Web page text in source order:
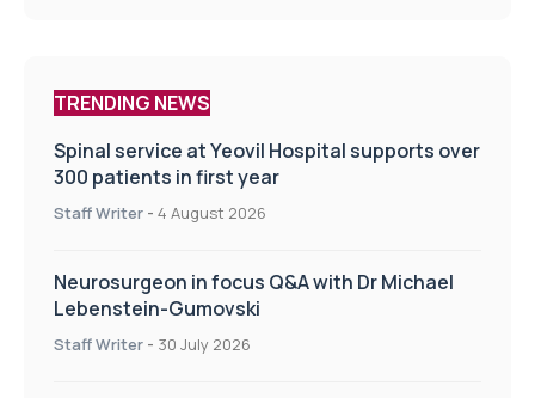
TRENDING NEWS
Spinal service at Yeovil Hospital supports over
300 patients in first year
Staff Writer - 4 August 2026
Neurosurgeon in focus Q&A with Dr Michael
Lebenstein-Gumovski
Staff Writer - 30 July 2026